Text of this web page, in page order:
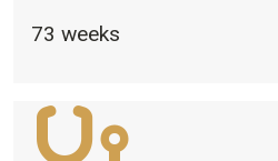
73 weeks